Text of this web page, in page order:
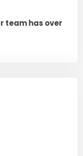
team has over